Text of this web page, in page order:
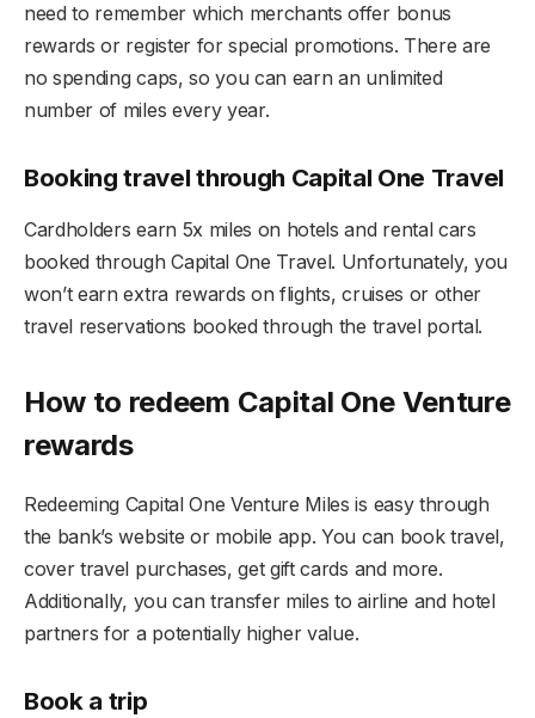
need to remember which merchants offer bonus
rewards or register for special promotions. There are
no spending caps, so you can earn an unlimited
number of miles every year.
Booking travel through Capital One Travel
Cardholders earn 5x miles on hotels and rental cars
booked through Capital One Travel. Unfortunately, you
won’t earn extra rewards on flights, cruises or other
travel reservations booked through the travel portal.
How to redeem Capital One Venture
rewards
Redeeming Capital One Venture Miles is easy through
the bank’s website or mobile app. You can book travel,
cover travel purchases, get gift cards and more.
Additionally, you can transfer miles to airline and hotel
partners for a potentially higher value.
Book a trip